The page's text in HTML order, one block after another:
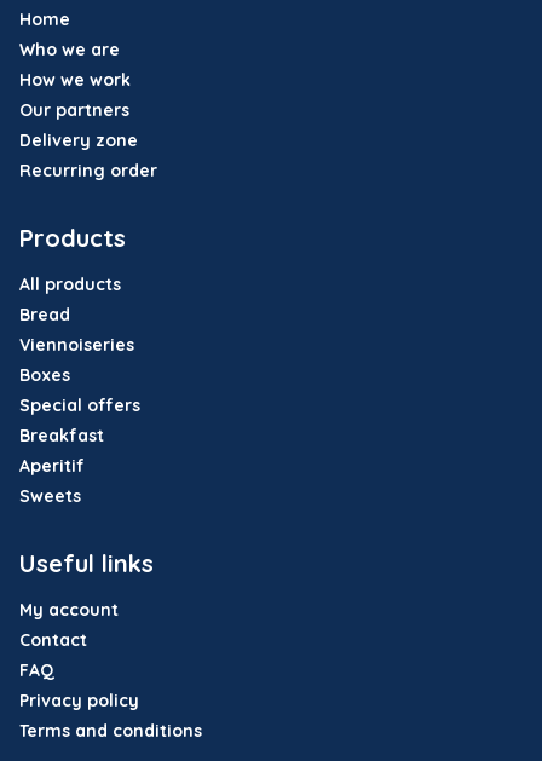
Home
Who we are
How we work
Our partners
Delivery zone
Recurring order
Products
All products
Bread
Viennoiseries
Boxes
Special offers
Breakfast
Aperitif
Sweets
Useful links
My account
Contact
FAQ
Privacy policy
Terms and conditions